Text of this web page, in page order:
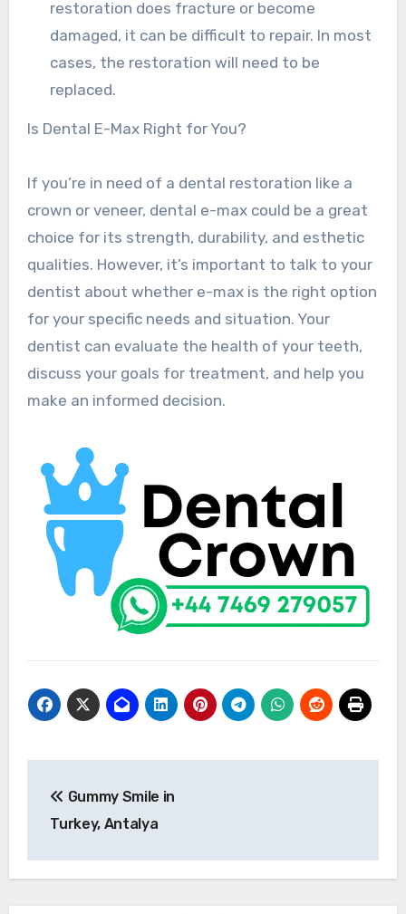
restoration does fracture or become
damaged, it can be difficult to repair. In most
cases, the restoration will need to be
replaced.
Is Dental E-Max Right for You?
If you’re in need of a dental restoration like a
crown or veneer, dental e-max could be a great
choice for its strength, durability, and esthetic
qualities. However, it’s important to talk to your
dentist about whether e-max is the right option
for your specific needs and situation. Your
dentist can evaluate the health of your teeth,
discuss your goals for treatment, and help you
make an informed decision.
navigation
Gummy Smile in
Turkey, Antalya